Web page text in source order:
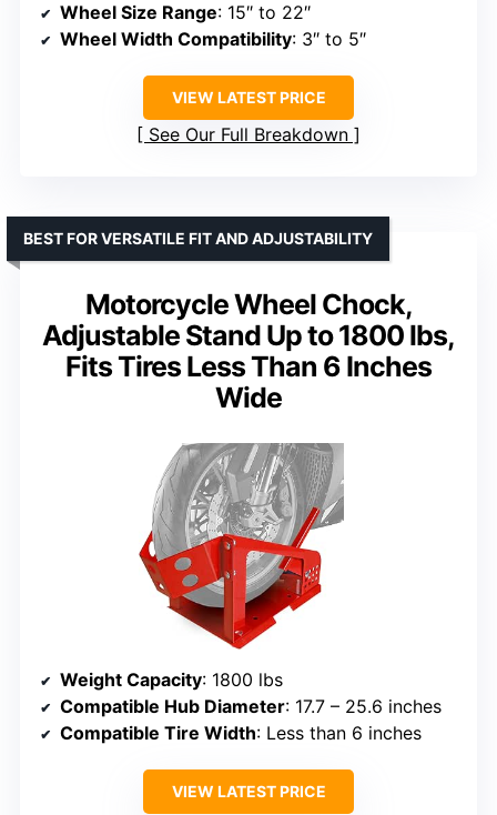
Wheel Size Range: 15″ to 22″
Wheel Width Compatibility: 3″ to 5″
VIEW LATEST PRICE
See Our Full Breakdown
Motorcycle Wheel Chock,
Adjustable Stand Up to 1800 lbs,
Fits Tires Less Than 6 Inches
Wide
BEST FOR VERSATILE FIT AND ADJUSTABILITY
Weight Capacity: 1800 lbs
Compatible Hub Diameter: 17.7 – 25.6 inches
Compatible Tire Width: Less than 6 inches
VIEW LATEST PRICE